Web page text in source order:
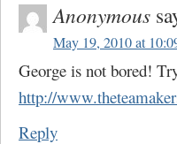
Anonymous
May 19, 2010 at
George is not bored!
http://
Reply